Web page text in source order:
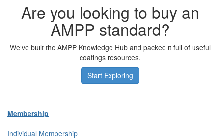
Are you looking to buy an
AMPP standard?
We've built the AMPP Knowledge Hub and packed it full of useful
coatings resources.
Start Exploring
Membership
Individual Membership